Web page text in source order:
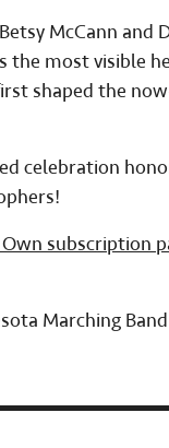
McCann and
the most visible
shaped the
celebration
subscription
Marching